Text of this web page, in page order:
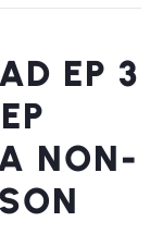
EP 3
NON-